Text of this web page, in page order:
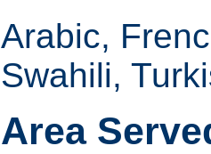
Arabic,
Swahili,
Area